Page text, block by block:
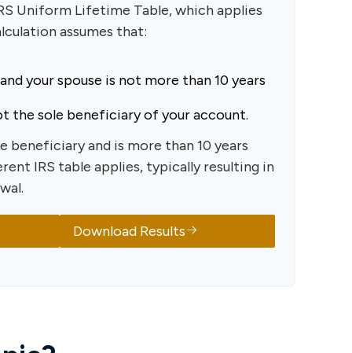
Uniform Lifetime Table, which applies
assumes that:
your spouse is not more than 10 years
the sole beneficiary of your account.
beneficiary and is more than 10 years
IRS table applies, typically resulting in
Download Results